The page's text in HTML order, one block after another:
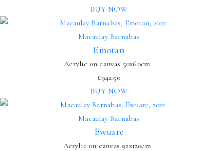
BUY NOW
Macaulay Barnabas
Emotan
Acrylic on canvas 50x60cm
£942.50
BUY NOW
Macaulay Barnabas
Ewuare
Acrylic on canvas 92x120cm